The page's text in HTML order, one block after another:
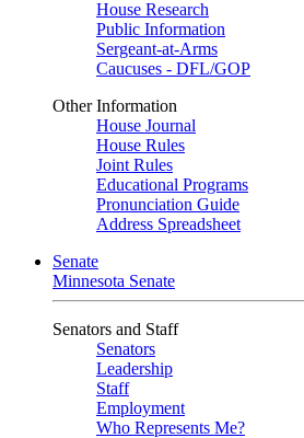
House Research
Public Information
Sergeant-at-Arms
Caucuses - DFL/GOP
Other Information
House Journal
House Rules
Joint Rules
Educational Programs
Pronunciation Guide
Address Spreadsheet
Senate
Minnesota Senate
Senators and Staff
Senators
Leadership
Staff
Employment
Who Represents Me?